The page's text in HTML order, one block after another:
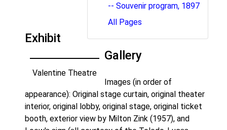
-- Souvenir program, 1897
All Pages
Valentine Theatre
Exhibit
Gallery
Images (in order of
appearance): Original stage curtain, original theater
interior, original lobby, original stage, original ticket
booth, exterior view by Milton Zink (1957), and